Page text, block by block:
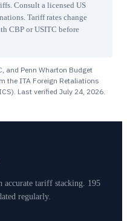
Consult a licensed US
Tariff rates change
CBP or USITC before
and Penn Wharton Budget
the ITA Foreign Retaliations
Last verified July 24, 2026.
tariff stacking. 195
regularly.